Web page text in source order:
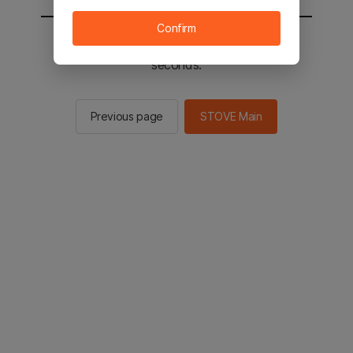
You will be sent to the STOVE main in 2
seconds.
Previous page STOVE Main
Confirm